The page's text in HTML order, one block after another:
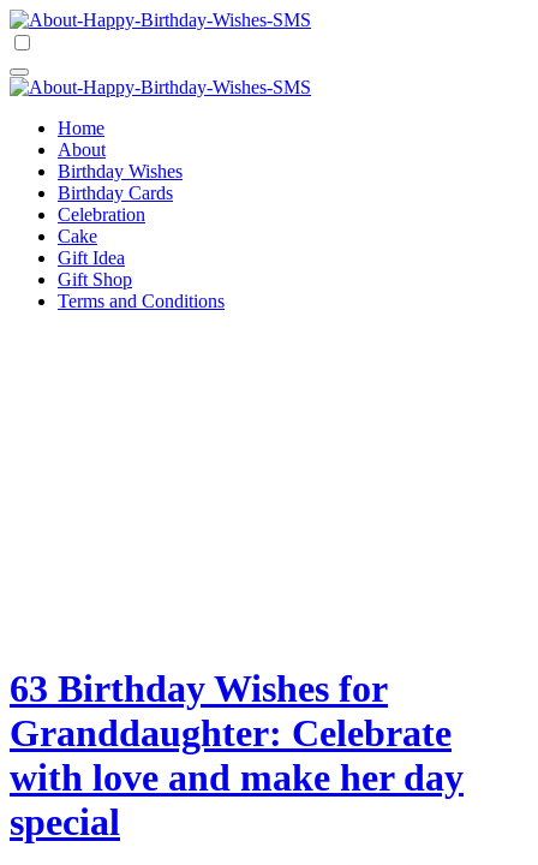
Skip
to
Comprehensive Guide For Birthday Wish
Home
About
Birthday Wishes
Birthday Cards
Celebration
Cake
Gift Idea
Gift Shop
Terms and Conditions
63 Birthday Wishes for
Granddaughter: Celebrate
with love and make her day
special